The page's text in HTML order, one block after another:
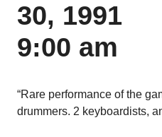
30, 1991
9:00 am
“Rare performance of the
drummers. 2 keyboardists,